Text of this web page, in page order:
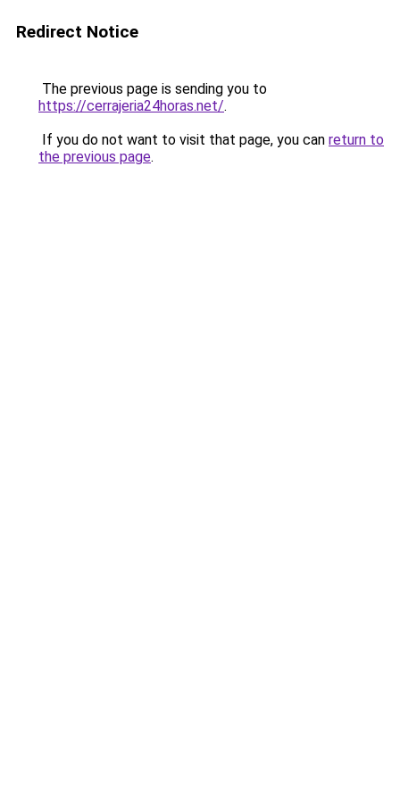
Redirect Notice
The previous page is sending you to
https://cerrajeria24horas.net/.
If you do not want to visit that page, you can return to
the previous page.